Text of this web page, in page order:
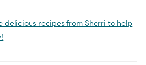
delicious recipes from Sherri to help